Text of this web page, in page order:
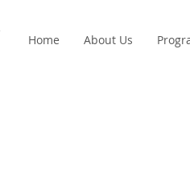
Home About Us